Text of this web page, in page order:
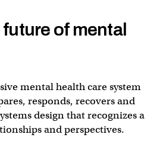
of mental
mental health care system
responds, recovers and
design that recognizes a
and perspectives.